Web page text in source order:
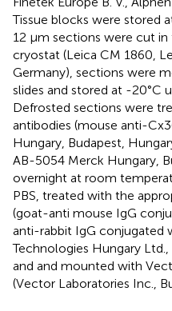
Tissue blocks were stored
12 μm sections were cut
cryostat (Leica CM 1860,
Germany), sections were
slides and stored at -20°C
Defrosted sections were
antibodies (mouse anti-
Hungary, Budapest,
AB-5054 Merck Hungary,
overnight at room
PBS, treated with the
(goat-anti mouse IgG
anti-rabbit IgG conjugated
Technologies Hungary
and and mounted with
(Vector Laboratories Inc.,